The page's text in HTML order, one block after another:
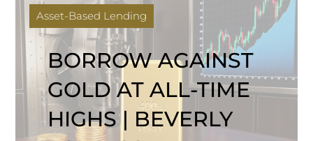
Asset-Based Lending
BORROW AGAINST
GOLD AT ALL-TIME
HIGHS | BEVERLY